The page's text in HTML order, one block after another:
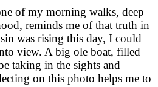
of my morning walks, deep
reminds me of that truth in
was rising this day, I could
view. A big ole boat, filled
taking in the sights and
on this photo helps me to